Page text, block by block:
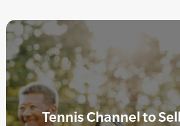
Tennis Channel to